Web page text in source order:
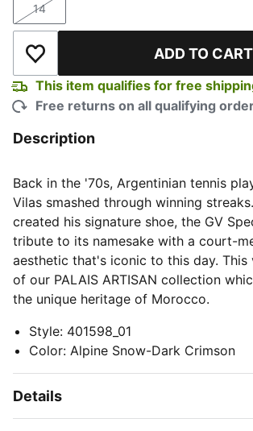
Size
14
Add to Wishlist ADD TO CART
This item qualifies for free
Free returns on all qualifying
Description
Back in the '70s, Argentinian tennis
Vilas smashed through winning
created his signature shoe, the GV
tribute to its namesake with a court-
aesthetic that's iconic to this day. This
of our PALAIS ARTISAN collection
the unique heritage of Morocco.
Style: 401598_01
Color: Alpine Snow-Dark Crimson
Details